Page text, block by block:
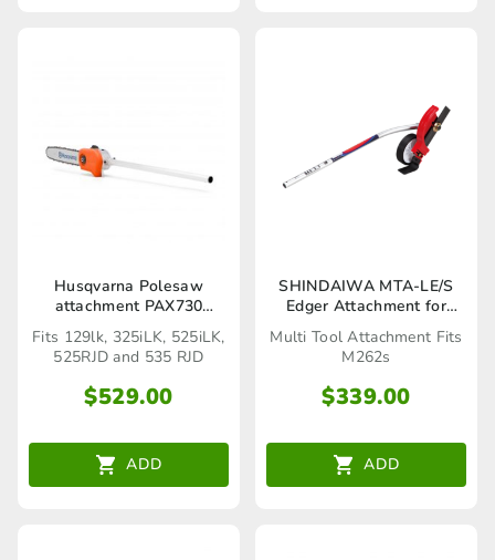
Husqvarna Polesaw
attachment PAX730
(Seaford Store only)
Fits 129lk, 325iLK, 525iLK,
525RJD and 535 RJD
$529.00
ADD
SHINDAIWA MTA-LE/S
Edger Attachment for
M262S (C6000150_AAC)
Multi Tool Attachment Fits
M262s
$339.00
ADD